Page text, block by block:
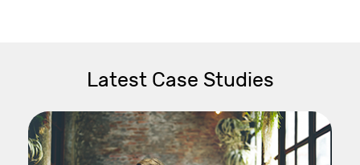
Latest Case Studies